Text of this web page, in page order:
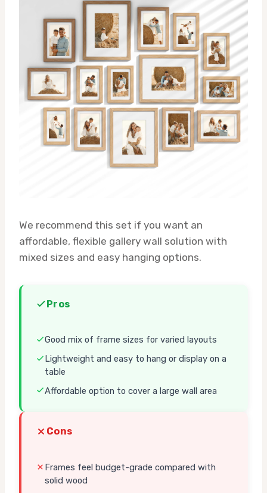
We recommend this set if you want an
affordable, flexible gallery wall solution with
mixed sizes and easy hanging options.
Pros
Good mix of frame sizes for varied layouts
Lightweight and easy to hang or display on a
table
Affordable option to cover a large wall area
Cons
Frames feel budget-grade compared with
solid wood